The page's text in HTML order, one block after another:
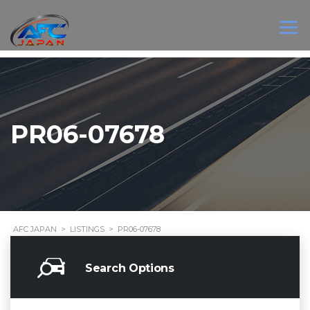
PR06-07678
AFC JAPAN > LISTINGS > PR06-07678
Search Options